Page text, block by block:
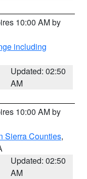
10:00 AM by
including
Updated: 02:50
AM
10:00 AM by
Sierra Counties,
Updated: 02:50
AM